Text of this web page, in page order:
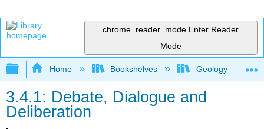
chrome_reader_mode Enter Reader
Mode
Expand/collapse global hierarchy
Home Bookshelves Geology
3.4.1: Debate, Dialogue and
Deliberation